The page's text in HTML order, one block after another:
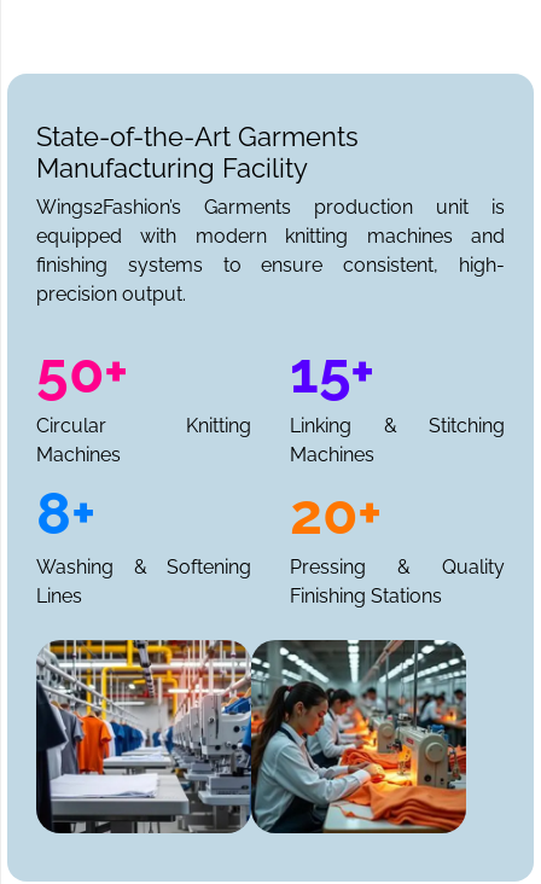
State-of-the-Art Garments
Manufacturing Facility
Wings2Fashion’s Garments production unit is
equipped with modern knitting machines and
finishing systems to ensure consistent, high-
precision output.
50+
Circular Knitting
Machines
15+
Linking & Stitching
Machines
8+
Washing & Softening
Lines
20+
Pressing & Quality
Finishing Stations